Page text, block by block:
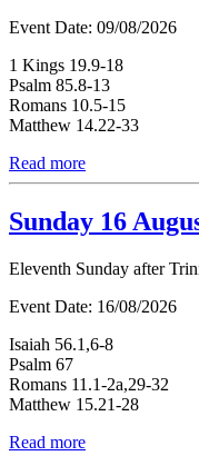
Event Date: 09/08/2026
1 Kings 19.9-18
Psalm 85.8-13
Romans 10.5-15
Matthew 14.22-33
Read more
Sunday 16
Eleventh Sunday after
Event Date: 16/08/2026
Isaiah 56.1,6-8
Psalm 67
Romans 11.1-2a,29-32
Matthew 15.21-28
Read more